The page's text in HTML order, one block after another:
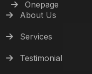
Onepage
About Us
Services
Testimonial